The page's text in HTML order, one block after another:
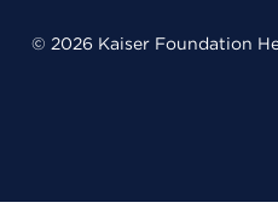
© 2026 Kaiser Foundation